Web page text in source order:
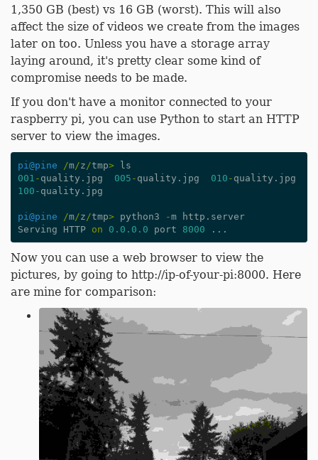
1,350 GB (best) vs 16 GB (worst). This will also
affect the size of videos we create from the images
later on too. Unless you have a storage array
laying around, it's pretty clear some kind of
compromise needs to be made.
If you don't have a monitor connected to your
raspberry pi, you can use Python to start an HTTP
server to view the images.
pi @pine /m/z /tmp>
ls
001 - quality . jpg 005 - quality . jpg 010 - quality . jpg
100 - quality . jpg
pi @pine /m/z /tmp> python3 -m http . server
Serving
HTTP on 0.0.0.0 port 8000 ...
Now you can use a web browser to view the
pictures, by going to http://ip-of-your-pi:8000. Here
are mine for comparison: